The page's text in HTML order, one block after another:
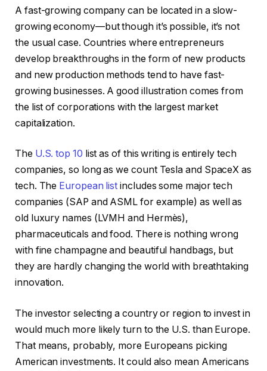
A fast-growing company can be located in a slow-
growing economy—but though it’s possible, it’s not
the usual case. Countries where entrepreneurs
develop breakthroughs in the form of new products
and new production methods tend to have fast-
growing businesses. A good illustration comes from
the list of corporations with the largest market
capitalization.
The U.S. top 10 list as of this writing is entirely tech
companies, so long as we count Tesla and SpaceX as
tech. The European list includes some major tech
companies (SAP and ASML for example) as well as
old luxury names (LVMH and Hermès),
pharmaceuticals and food. There is nothing wrong
with fine champagne and beautiful handbags, but
they are hardly changing the world with breathtaking
innovation.
The investor selecting a country or region to invest in
would much more likely turn to the U.S. than Europe.
That means, probably, more Europeans picking
American investments. It could also mean Americans